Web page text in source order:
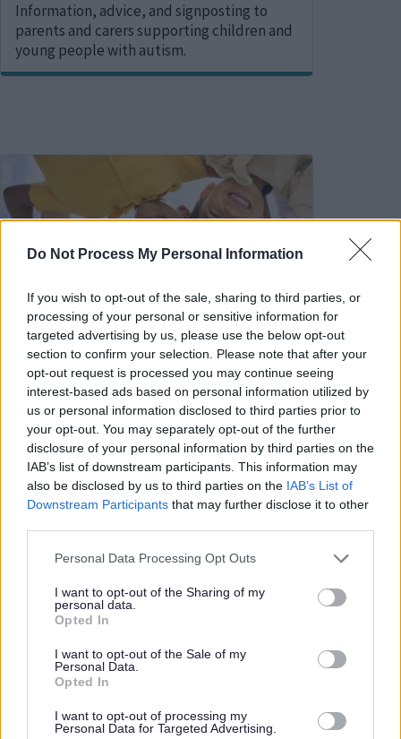
Do Not Process My Personal Information
If you wish to opt-out of the sale, sharing to third parties, or
processing of your personal or sensitive information for
targeted advertising by us, please use the below opt-out
section to confirm your selection. Please note that after your
opt-out request is processed you may continue seeing
interest-based ads based on personal information utilized by
us or personal information disclosed to third parties prior to
your opt-out. You may separately opt-out of the further
disclosure of your personal information by third parties on the
IAB’s list of downstream participants. This information may
also be disclosed by us to third parties on the IAB’s List of
Downstream Participants that may further disclose it to other
Please note that this website/app uses one or more Google
not limited to your visit or usage behaviour. You may click to
grant or deny consent to Google and its third-party tags to
use your data for below specified purposes in below Google
consent section.
Personal Data Processing Opt Outs
I want to opt-out of the Sharing of my
personal data.
Opted In
I want to opt-out of the Sale of my
Personal Data.
Opted In
I want to opt-out of processing my
Personal Data for Targeted Advertising.
Information, advice, and signposting to
parents and carers supporting children and
young people with autism.
Image
Community Paediatrics updates
and information
Community Paediatrics updates and
information